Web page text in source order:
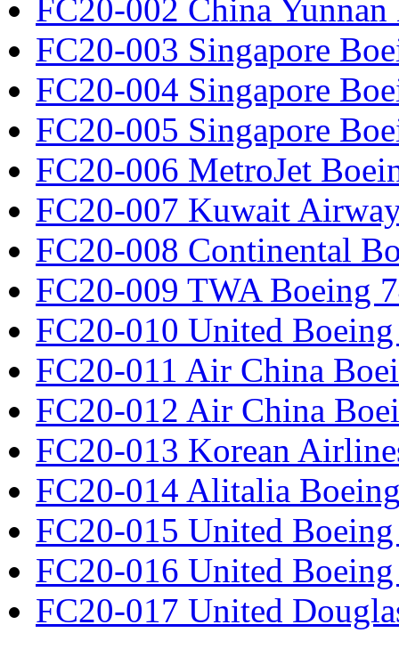
FC20-002 China
FC20-003 Singapore
FC20-004 Singapore
FC20-005 Singapore
FC20-006 MetroJet
FC20-007 Kuwait
FC20-008 Continental
FC20-009 TWA Boeing
FC20-010 United
FC20-011 Air China
FC20-012 Air China
FC20-013 Korean
FC20-014 Alitalia
FC20-015 United
FC20-016 United
FC20-017 United